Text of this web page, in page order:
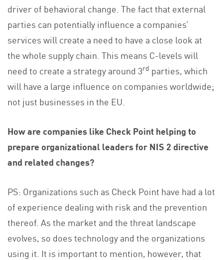
driver of behavioral change. The fact that external
parties can potentially influence a companies’
services will create a need to have a close look at
the whole supply chain. This means C-levels will
need to create a strategy around 3rd parties, which
will have a large influence on companies worldwide;
not just businesses in the EU.
How are companies like Check Point helping to
prepare organizational leaders for NIS 2 directive
and related changes?
PS: Organizations such as Check Point have had a lot
of experience dealing with risk and the prevention
thereof. As the market and the threat landscape
evolves, so does technology and the organizations
using it. It is important to mention, however, that